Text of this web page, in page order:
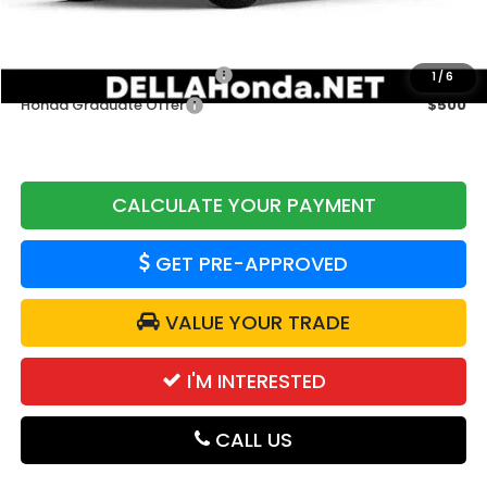
1/6
Military Appreciation Offer
$500
Honda Graduate Offer
$500
CALCULATE YOUR PAYMENT
GET PRE-APPROVED
VALUE YOUR TRADE
I'M INTERESTED
CALL US